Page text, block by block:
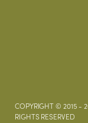
COPYRIGHT © 2015 -
RIGHTS RESERVED